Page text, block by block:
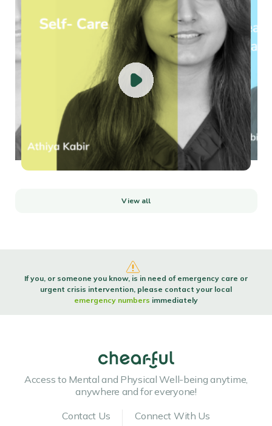
Celebrate Happiness: Fostering Well-being on International Day of
Happiness Have you ever...
Random Acts of Kindness & Mental Health
Random Acts of Kindness WeekIt's Random Acts of Kindness Week, a global
movement celebrati...
Read more
Escaping the New Year's Rat Race As the New Year's fireworks fade and
Read more
View all
If you, or someone you know, is in need of emergency care or
urgent crisis intervention, please contact your local
emergency numbers immediately
Access to Mental and Physical Well-being anytime,
anywhere and for everyone!
Contact Us
Connect With Us